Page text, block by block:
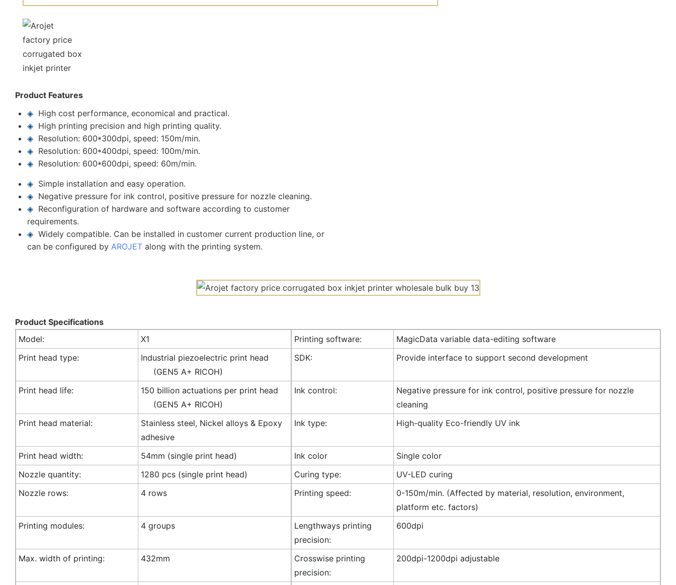
Product Features
◈ High cost performance, economical and practical.
◈ High printing precision and high printing quality.
◈ Resolution: 600*300dpi, speed: 150m/min.
◈ Resolution: 600*400dpi, speed: 100m/min.
◈ Resolution: 600*600dpi, speed: 60m/min.
◈ Simple installation and easy operation.
◈ Negative pressure for ink control, positive pressure for nozzle cleaning.
◈ Reconfiguration of hardware and software according to customer
requirements.
◈Widely compatible. Can be installed in customer current production line, or
can be configured by AROJET along with the printing system.
Product Specifications
Model:
X1 Printing software:
MagicData variable data-editing software
Print head type:
Industrial piezoelectric print head
(GEN5 A+ RICOH)
SDK: Provide interface to support second development
Print head life:
150 billion actuations per print head
(GEN5 A+ RICOH)
Ink control:
Negative pressure for ink control, positive pressure for nozzle
cleaning
Print head material:
Stainless steel, Nickel alloys & Epoxy
adhesive
Ink type: High-quality Eco-friendly UV ink
Print head width: 54mm (single print head) Ink color
Single color
Nozzle quantity:
1280 pcs (single print head) Curing type:
UV-LED curing
Nozzle rows:
4 rows Printing speed:
0-150m/min. (Affected by material, resolution, environment,
platform etc. factors)
Printing modules:
4 groups
Lengthways printing
precision:
600dpi
Max. width of printing: 432mm
Crosswise printing
precision:
200dpi-1200dpi adjustable